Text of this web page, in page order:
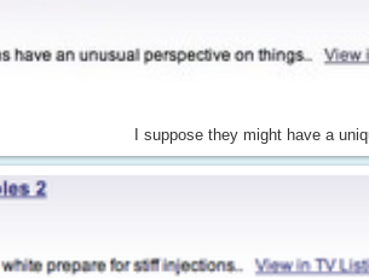
I suppose they might have a